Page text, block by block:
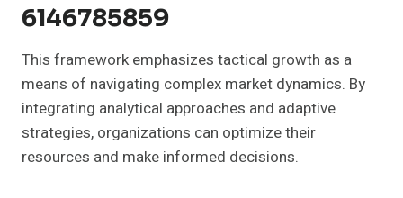
6146785859
This framework emphasizes tactical growth as a
means of navigating complex market dynamics. By
integrating analytical approaches and adaptive
strategies, organizations can optimize their
resources and make informed decisions.